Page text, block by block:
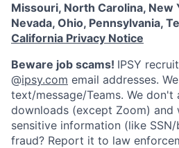
Missouri, North Carolina, New
Nevada, Ohio, Pennsylvania,
California Privacy Notice
Beware job scams! IPSY
@ipsy.com email addresses. We
text/message/Teams. We
downloads (except Zoom) and
sensitive information (like
fraud? Report it to law